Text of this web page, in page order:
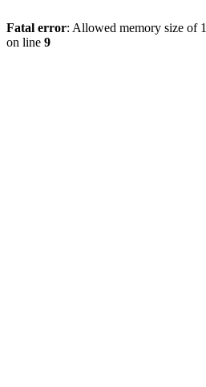
Fatal error: Allowed memory size of
on line 9